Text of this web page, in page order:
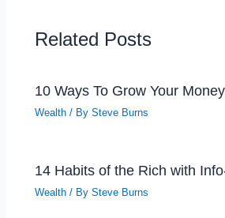
Related Posts
10 Ways To Grow Your Money
Wealth / BySteve Burns
14 Habits of the Rich with
Wealth / BySteve Burns